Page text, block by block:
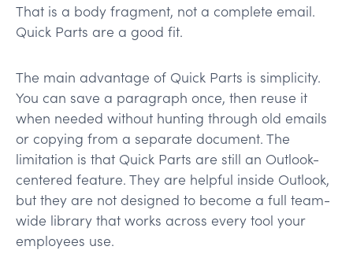
That is a body fragment, not a complete email.
Quick Parts are a good fit.
The main advantage of Quick Parts is simplicity.
You can save a paragraph once, then reuse it
when needed without hunting through old emails
or copying from a separate document. The
limitation is that Quick Parts are still an Outlook-
centered feature. They are helpful inside Outlook,
but they are not designed to become a full team-
wide library that works across every tool your
employees use.